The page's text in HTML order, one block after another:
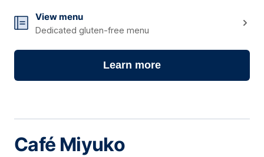
View menu
Dedicated gluten-free menu
Learn more
Café Miyuko